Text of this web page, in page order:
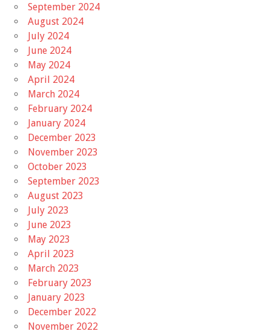
September 2024
August 2024
July 2024
June 2024
May 2024
April 2024
March 2024
February 2024
January 2024
December 2023
November 2023
October 2023
September 2023
August 2023
July 2023
June 2023
May 2023
April 2023
March 2023
February 2023
January 2023
December 2022
November 2022